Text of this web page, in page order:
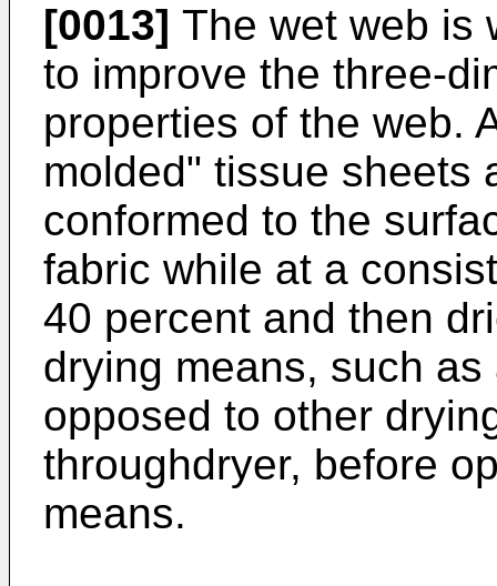
[0013] The wet web is
to improve the three-
properties of the web.
molded" tissue sheets
conformed to the
fabric while at a
40 percent and then
drying means, such
opposed to other
throughdryer, before
means.